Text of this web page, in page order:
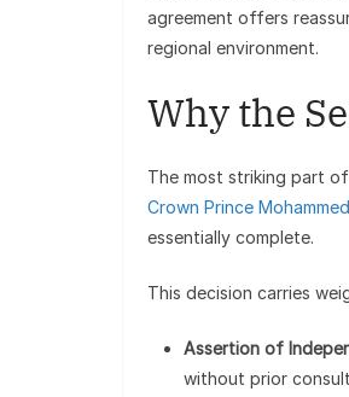
agreement offers
regional environment.
Why the
The most striking part
Crown Prince
essentially complete.
This decision carries
Assertion of
without prior